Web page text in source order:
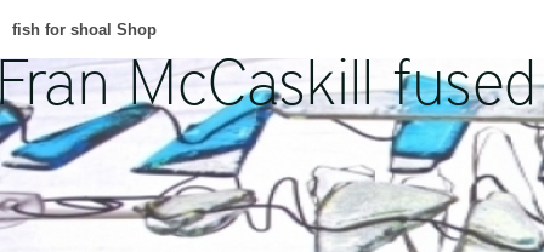
fish for shoal Shop